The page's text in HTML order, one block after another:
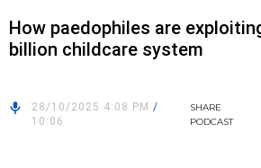
How paedophiles are
billion childcare system
28/10/2025 4:08 PM /
10:06
SHARE
PODCAST